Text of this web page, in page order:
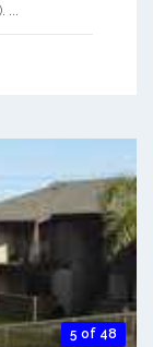
5 of 48